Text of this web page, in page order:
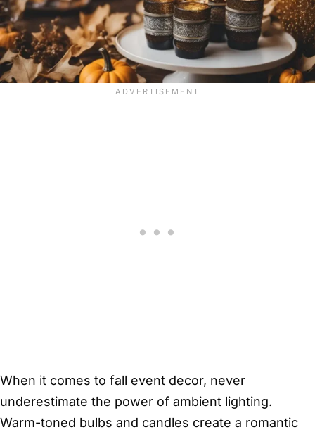
When it comes to fall event decor, never
underestimate the power of ambient lighting.
Warm-toned bulbs and candles create a romantic